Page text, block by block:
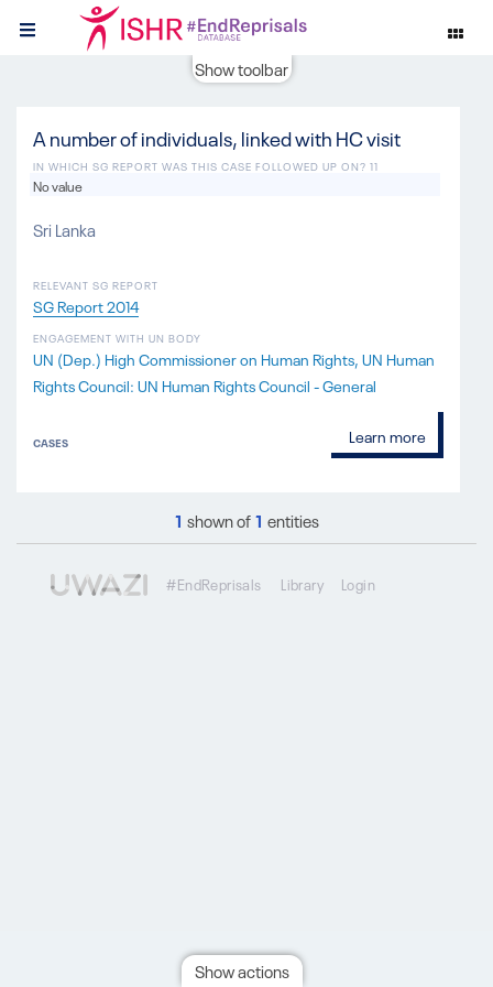
Show toolbar
A number of individuals, linked with HC visit
RELEVANT SG REPORT
SG Report 2014
Sri Lanka
ENGAGEMENT WITH UN BODY
UN (Dep.) High Commissioner on Human Rights UN Human
Rights Council: UN Human Rights Council - General
IN WHICH SG REPORT WAS THIS CASE FOLLOWED UP ON? 11
No value
CASES Learn more
1 shown of1 entities
#EndReprisals Library Login
Show actions